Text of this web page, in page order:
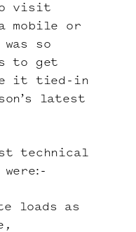
visit
mobile or
so
to get
it tied-in
latest
technical
loads as